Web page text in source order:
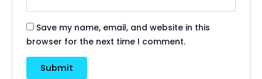
Save my name, email, and website in this
browser for the next time I comment.